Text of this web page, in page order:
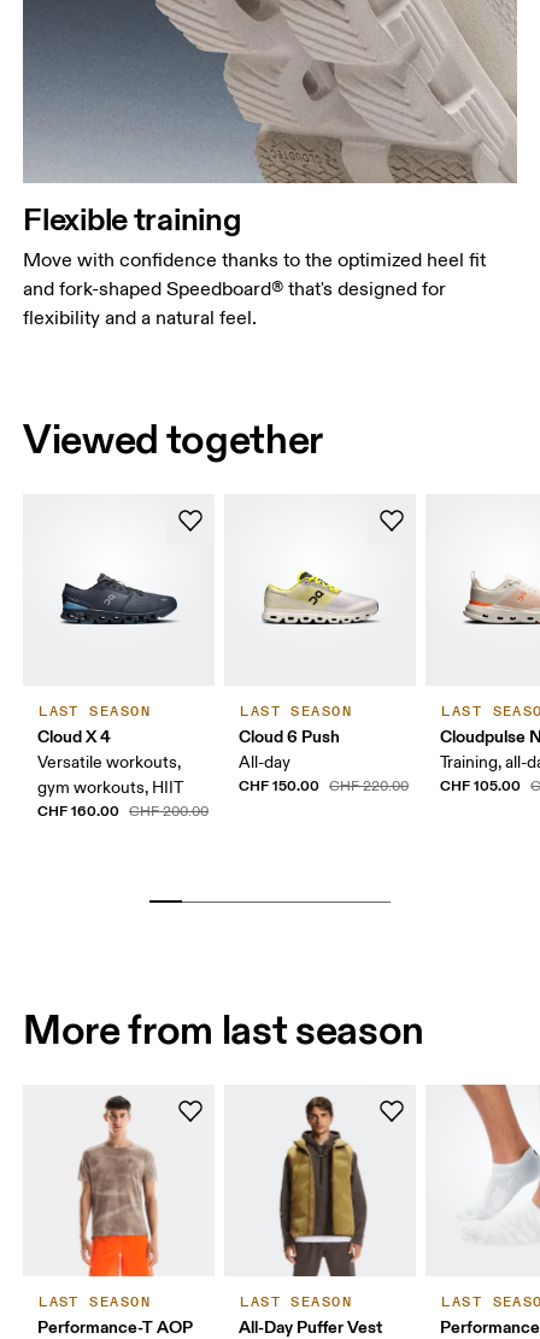
Flexible training
Move with confidence thanks to the optimized heel fit
and fork-shaped Speedboard® that's designed for
flexibility and a natural feel.
Viewed together
LAST SEASON
Cloud X 4
Versatile workouts,
gym workouts, HIIT
CHF 160.00 CHF 200.00
LAST SEASON
Cloud 6 Push
All-day
CHF 150.00 CHF 220.00
LAST
Cloudpulse
Training, all-
CHF 105.00
More from last season
LAST SEASON
Performance-T AOP
LAST SEASON
All-Day Puffer Vest
LAST